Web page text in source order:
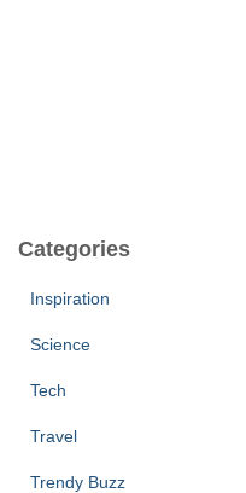
Categories
Inspiration
Science
Tech
Travel
Trendy Buzz